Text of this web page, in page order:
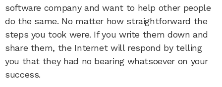
software company and want to help other people
do the same. No matter how straightforward the
steps you took were. If you write them down and
share them, the Internet will respond by telling
you that they had no bearing whatsoever on your
success.